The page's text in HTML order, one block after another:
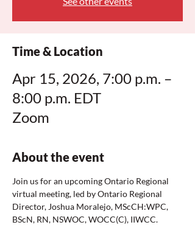
Time & Location
Apr 15, 2026, 7:00 p.m. –
8:00 p.m. EDT
Zoom
About the event
Join us for an upcoming Ontario Regional
virtual meeting, led by Ontario Regional
Director, Joshua Moralejo, MScCH:WPC,
BScN, RN, NSWOC, WOCC(C), IIWCC.